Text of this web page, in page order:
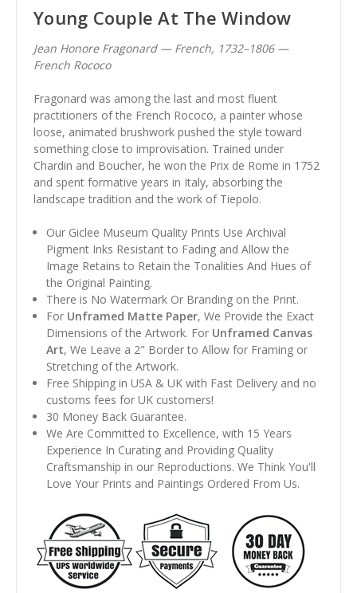
Young Couple At The Window
Jean Honore Fragonard — French, 1732–1806 —
French Rococo
Fragonard was among the last and most fluent
practitioners of the French Rococo, a painter whose
loose, animated brushwork pushed the style toward
something close to improvisation. Trained under
Chardin and Boucher, he won the Prix de Rome in 1752
and spent formative years in Italy, absorbing the
landscape tradition and the work of Tiepolo.
Our Giclee Museum Quality Prints Use Archival
Pigment Inks Resistant to Fading and Allow the
Image Retains to Retain the Tonalities And Hues of
the Original Painting.
There is No Watermark Or Branding on the Print.
For Unframed Matte Paper, We Provide the Exact
Dimensions of the Artwork. For Unframed Canvas
Art, We Leave a 2" Border to Allow for Framing or
Stretching of the Artwork.
Free Shipping in USA & UK with Fast Delivery and no
customs fees for UK customers!
30 Money Back Guarantee.
We Are Committed to Excellence, with 15 Years
Experience In Curating and Providing Quality
Craftsmanship in our Reproductions. We Think You'll
Love Your Prints and Paintings Ordered From Us.